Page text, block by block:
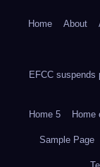
Home About
EFCC suspends
Home 5 Home
Sample Page